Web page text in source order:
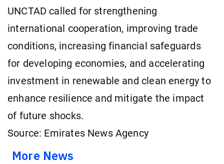
UNCTAD called for strengthening
international cooperation, improving trade
conditions, increasing financial safeguards
for developing economies, and accelerating
investment in renewable and clean energy to
enhance resilience and mitigate the impact
of future shocks.
Source: Emirates News Agency
More News